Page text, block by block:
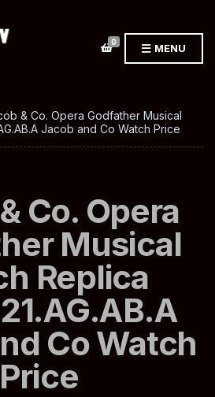
0 MENU
& Co. Opera Godfather Musical
Jacob and Co Watch Price
Co. Opera
Musical
Replica
Co Watch
Price